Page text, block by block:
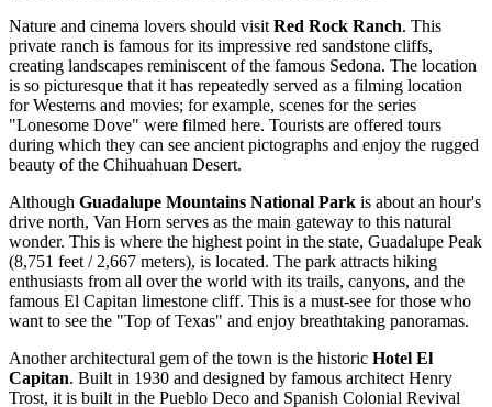
Nature and cinema lovers should visitRed Rock Ranch. This
private ranch is famous for its impressive red sandstone cliffs,
creating landscapes reminiscent of the famous Sedona. The location
is so picturesque that it has repeatedly served as a filming location
for Westerns and movies; for example, scenes for the series
"Lonesome Dove" were filmed here. Tourists are offered tours
during which they can see ancient pictographs and enjoy the rugged
beauty of the Chihuahuan Desert.
Although Guadalupe Mountains National Park is about an hour's
drive north, Van Horn serves as the main gateway to this natural
wonder. This is where the highest point in the state, Guadalupe Peak
(8,751 feet / 2,667 meters), is located. The park attracts hiking
enthusiasts from all over the world with its trails, canyons, and the
famous El Capitan limestone cliff. This is a must-see for those who
want to see the "Top of Texas" and enjoy breathtaking panoramas.
Another architectural gem of the town is the historic Hotel El
Capitan. Built in 1930 and designed by famous architect Henry
Trost, it is built in the Pueblo Deco and Spanish Colonial Revival